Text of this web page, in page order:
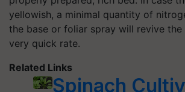
yellowish, a minimal quantity of
the base or foliar spray will revive the
very quick rate.
Related Links
Spinach